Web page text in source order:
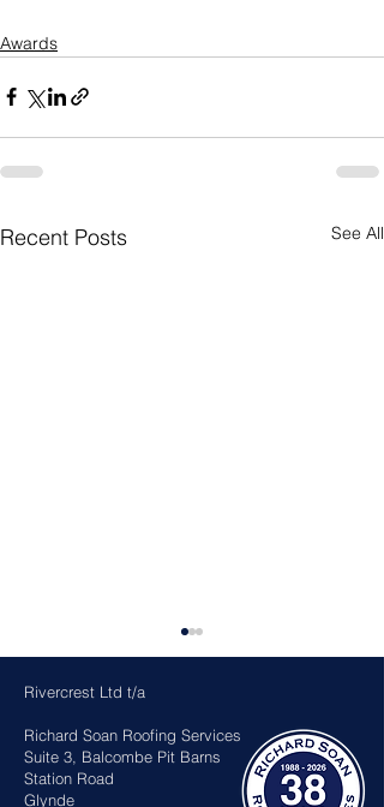
Awards
Recent Posts See All
Rivercrest Ltd t/a
Richard Soan Roofing Services
Suite 3, Balcombe Pit Barns
Station Road
Glynde